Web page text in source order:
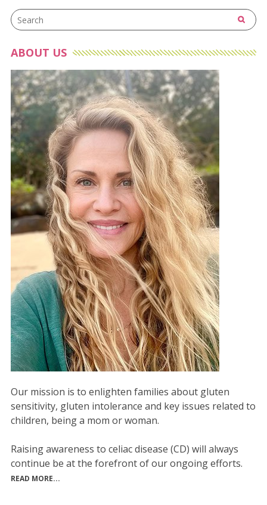
ABOUT US
Our mission is to enlighten families about gluten
sensitivity, gluten intolerance and key issues related to
children, being a mom or woman.
Raising awareness to celiac disease (CD) will always
continue be at the forefront of our ongoing efforts.
READ MORE...